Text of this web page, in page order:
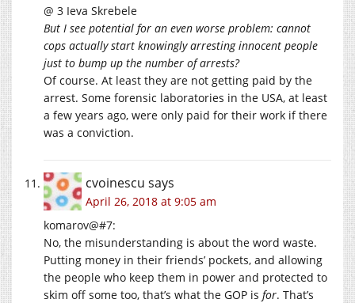
@ 3 Ieva Skrebele
But I see potential for an even worse problem: cannot
cops actually start knowingly arresting innocent people
just to bump up the number of arrests?
Of course. At least they are not getting paid by the
arrest. Some forensic laboratories in the USA, at least
a few years ago, were only paid for their work if there
was a conviction.
cvoinescu says
April 26, 2018 at 9:05 am
komarov@#7:
No, the misunderstanding is about the word waste.
Putting money in their friends’ pockets, and allowing
the people who keep them in power and protected to
skim off some too, that’s what the GOP is for. That’s